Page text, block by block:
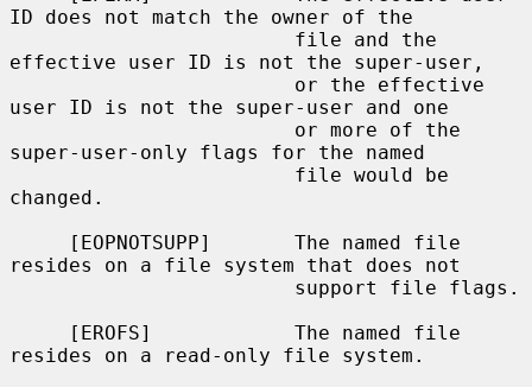
ID does not match the owner of the
effective user ID is not the super-user,
user ID is not the super-user and one
super-user-only flags for the named
changed.
resides on a file system that does not
resides on a read-only file system.